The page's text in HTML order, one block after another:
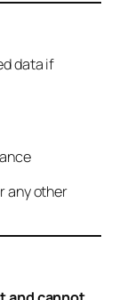
data if
any other